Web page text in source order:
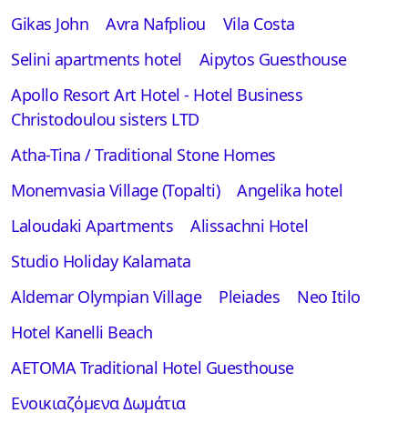
Gikas John
Avra Nafpliou
Vila Costa
Selini apartments hotel
Aipytos Guesthouse
Apollo Resort Art Hotel - Hotel Business
Christodoulou sisters LTD
Atha-Tina / Traditional Stone Homes
Monemvasia Village (Topalti)
Angelika hotel
Laloudaki Apartments
Alissachni Hotel
Studio Holiday Kalamata
Aldemar Olympian Village
Pleiades
Neo Itilo
Hotel Kanelli Beach
AETOMA Traditional Hotel Guesthouse
Ενοικιαζόμενα Δωμάτια